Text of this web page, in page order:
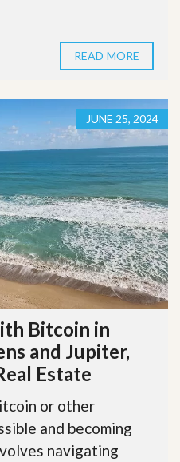
READ MORE
JUNE 25, 2024
Bitcoin in
and Jupiter,
Estate
or other
and becoming
navigating